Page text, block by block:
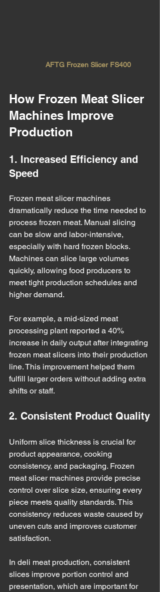
AFTG Frozen Slicer FS400
How Frozen Meat Slicer
Machines Improve
Production
1. Increased Efficiency and
Speed
Frozen meat slicer machines
dramatically reduce the time needed to
process frozen meat. Manual slicing
can be slow and labor-intensive,
especially with hard frozen blocks.
Machines can slice large volumes
quickly, allowing food producers to
meet tight production schedules and
higher demand.
For example, a mid-sized meat
processing plant reported a 40%
increase in daily output after integrating
frozen meat slicers into their production
line. This improvement helped them
fulfill larger orders without adding extra
shifts or staff.
2. Consistent Product Quality
Uniform slice thickness is crucial for
product appearance, cooking
consistency, and packaging. Frozen
meat slicer machines provide precise
control over slice size, ensuring every
piece meets quality standards. This
consistency reduces waste caused by
uneven cuts and improves customer
satisfaction.
In deli meat production, consistent
slices improve portion control and
presentation, which are important for